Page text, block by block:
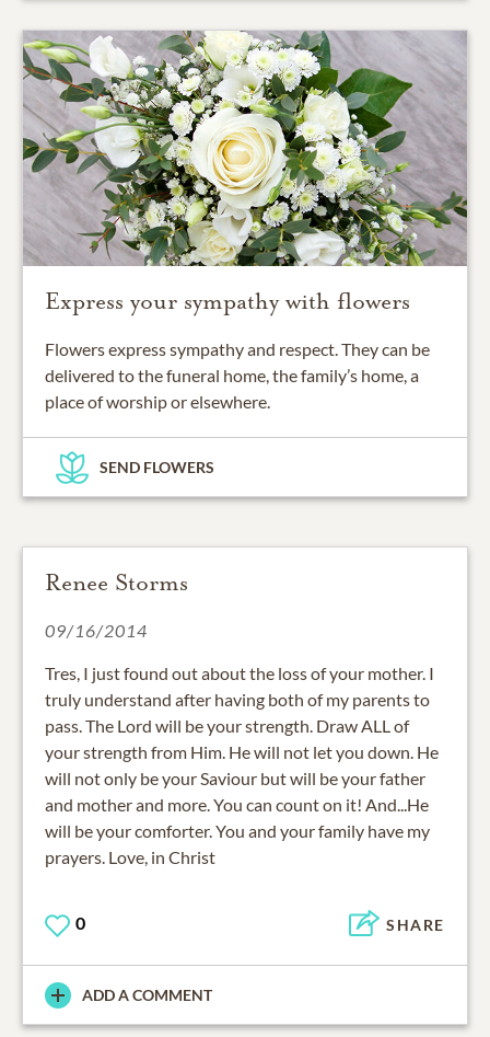
Express your sympathy with flowers
Flowers express sympathy and respect. They can be
delivered to the funeral home, the family’s home, a
place of worship or elsewhere.
SEND FLOWERS
Renee Storms
09/16/2014
Tres, I just found out about the loss of your mother. I
truly understand after having both of my parents to
pass. The Lord will be your strength. Draw ALL of
your strength from Him. He will not let you down. He
will not only be your Saviour but will be your father
and mother and more. You can count on it! And...He
will be your comforter. You and your family have my
prayers. Love, in Christ
0 SHARE
ADD A COMMENT